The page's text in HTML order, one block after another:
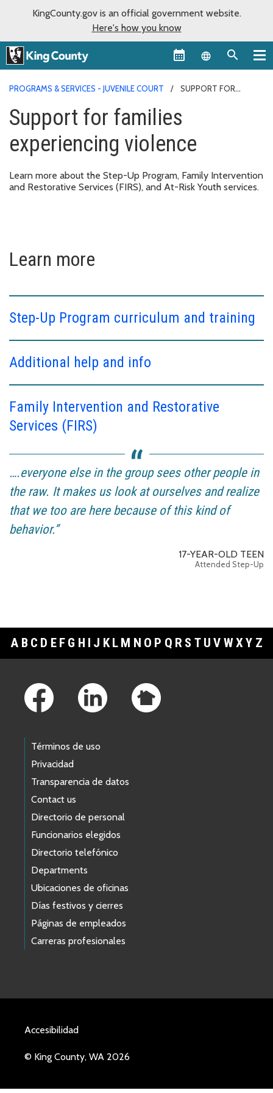
KingCounty.gov is an official government website.
Here's how you know
Language
PROGRAMS & SERVICES - JUVENILE COURT
SUPPORT FOR
Support for families
experiencing violence
Learn more about the Step-Up Program, Family Intervention
and Restorative Services (FIRS), and At-Risk Youth services.
Learn more
Step-Up Program curriculum and training
Additional help and info
Family Intervention and Restorative
Services (FIRS)
….everyone else in the group sees other people in
the raw. It makes us look at ourselves and realize
that we too are here because of this kind of
behavior.”
17-YEAR-OLD TEEN
Attended Step-Up
A B C D E F G H I J K L M N O P Q R S T U V WXY Z
Términos de uso
Privacidad
Transparencia de datos
Contact us
Directorio de personal
Funcionarios elegidos
Directorio telefónico
Departments
Ubicaciones de oficinas
Días festivos y cierres
Páginas de empleados
Carreras profesionales
Accesibilidad
© King County, WA 2026